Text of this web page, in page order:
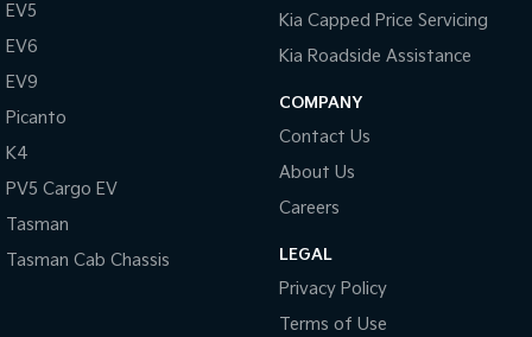
EV5
EV6
EV9
Picanto
K4
PV5 Cargo EV
Tasman
Tasman Cab Chassis
Kia Capped Price Servicing
Kia Roadside Assistance
COMPANY
Contact Us
About Us
Careers
LEGAL
Privacy Policy
Terms of Use